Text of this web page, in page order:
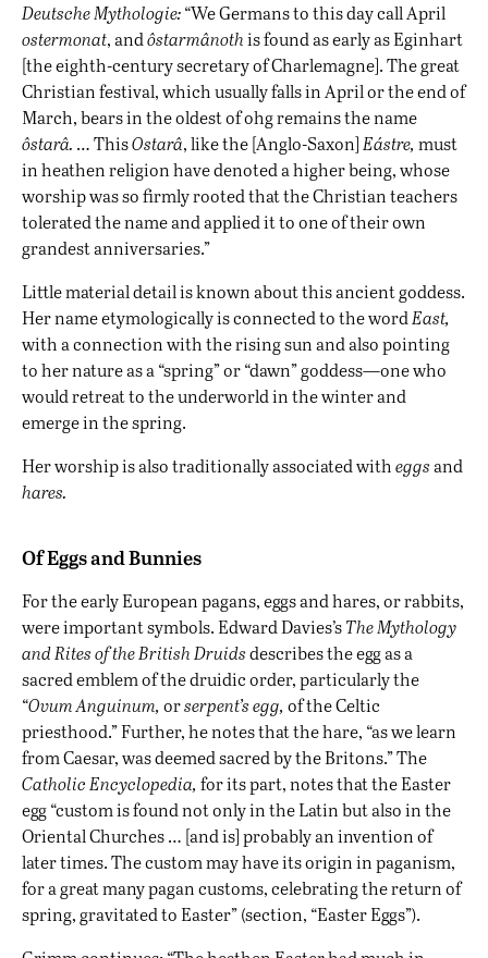
Deutsche Mythologie:“We Germans to this day call April
ostermonat, andôstarmânothis found as early as Eginhart
[the eighth-century secretary of Charlemagne]. The great
Christian festival, which usually falls in April or the end of
March, bears in the oldest of ohg remains the name
ôstarâ. … ThisOstarâ, like the [Anglo-Saxon] Eástre, must
in heathen religion have denoted a higher being, whose
worship was so firmly rooted that the Christian teachers
tolerated the name and applied it to one of their own
grandest anniversaries.”
Little material detail is known about this ancient goddess.
Her name etymologically is connected to the word East,
with a connection with the rising sun and also pointing
to her nature as a “spring” or “dawn” goddess—one who
would retreat to the underworld in the winter and
emerge in the spring.
Her worship is also traditionally associated with eggsand
hares.
Of Eggs and Bunnies
For the early European pagans, eggs and hares, or rabbits,
were important symbols. Edward Davies’sThe Mythology
and Rites of the British Druidsdescribes the egg as a
sacred emblem of the druidic order, particularly the
“Ovum Anguinum, orserpent’s egg, of the Celtic
priesthood.” Further, he notes that the hare, “as we learn
from Caesar, was deemed sacred by the Britons.” The
Catholic Encyclopedia, for its part, notes that the Easter
egg “custom is found not only in the Latin but also in the
Oriental Churches … [and is] probably an invention of
later times. The custom may have its origin in paganism,
for a great many pagan customs, celebrating the return of
spring, gravitated to Easter” (section, “Easter Eggs”).